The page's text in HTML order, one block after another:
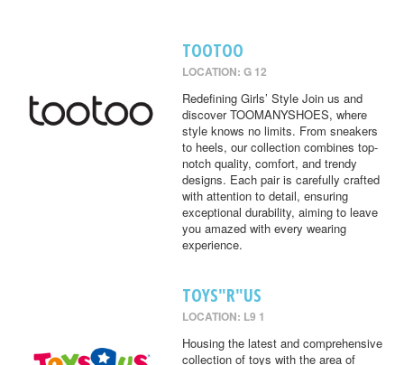
TOOTOO
LOCATION: G 12
Redefining Girls’ Style Join us and
discover TOOMANYSHOES, where
style knows no limits. From sneakers
to heels, our collection combines top-
notch quality, comfort, and trendy
designs. Each pair is carefully crafted
with attention to detail, ensuring
exceptional durability, aiming to leave
you amazed with every wearing
experience.
TOYS"R"US
LOCATION: L9 1
Housing the latest and comprehensive
collection of toys with the area of